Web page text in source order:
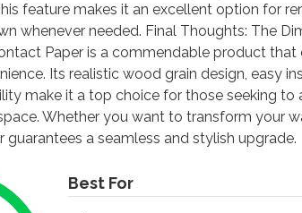
feature makes it an excellent option for
whenever needed. Final Thoughts: The
Paper is a commendable product that
Its realistic wood grain design, easy
make it a top choice for those seeking
Whether you want to transform your
guarantees a seamless and stylish upgrade.
Best For